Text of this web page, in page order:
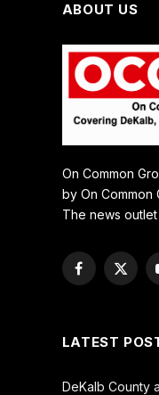
ABOUT US
On Common
by On Common
The news
Facebook
X
LATEST
DeKalb County